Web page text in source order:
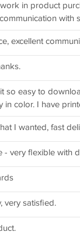
in product
with
excellent
so easy to
in color. I have
I wanted, fast
- very flexible with
very satisfied.